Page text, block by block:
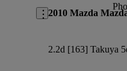
2010 Mazda
2.2d [163] Takuya